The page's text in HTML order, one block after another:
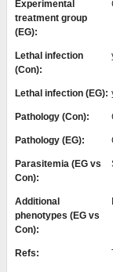
Experimental
treatment group
(EG):
Lethal infection
(Con):
Lethal infection (EG):
Pathology (Con):
Pathology (EG):
Parasitemia (EG vs
Con):
Additional
phenotypes (EG vs
Con):
Refs: